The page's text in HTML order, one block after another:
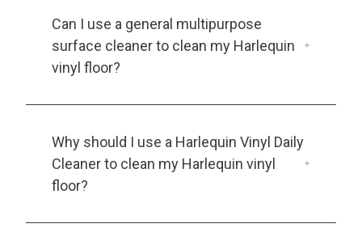
Can I use a general multipurpose
surface cleaner to clean my Harlequin
vinyl floor?
Why should I use a Harlequin Vinyl Daily
Cleaner to clean my Harlequin vinyl
floor?